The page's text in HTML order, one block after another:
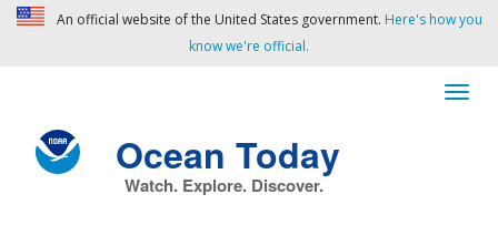
An official website of the United States government. Here's how you
know we're official.
Ocean Today
Watch. Explore. Discover.